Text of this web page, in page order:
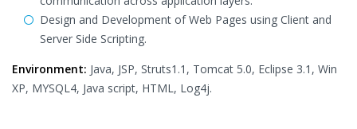
Design and Development of Web Pages using Client and
Server Side Scripting.
Environment: Java, JSP, Struts1.1, Tomcat 5.0, Eclipse 3.1, Win
XP, MYSQL4, Java script, HTML, Log4j.